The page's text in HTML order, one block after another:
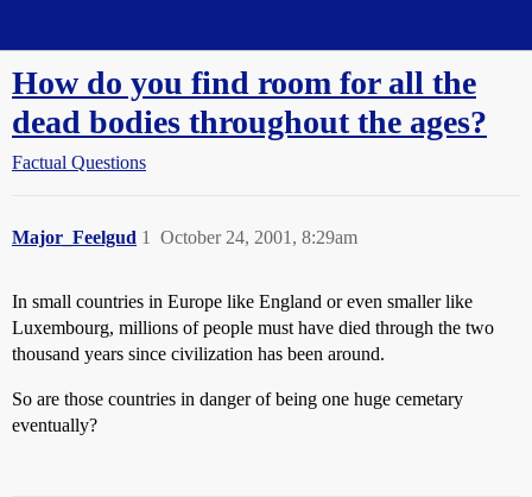
How do you find room for all the
dead bodies throughout the ages?
Factual Questions
Major_Feelgud October 24, 2001, 8:29am
1
In small countries in Europe like England or even smaller like
Luxembourg, millions of people must have died through the two
thousand years since civilization has been around.
So are those countries in danger of being one huge cemetary
eventually?